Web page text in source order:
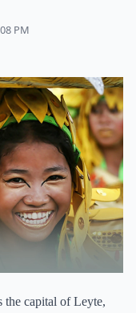
PM
the capital of Leyte,